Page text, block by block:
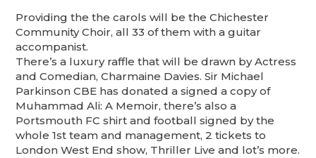
Providing the the carols will be the Chichester
Community Choir, all 33 of them with a guitar
accompanist.
There’s a luxury raffle that will be drawn by Actress
and Comedian, Charmaine Davies. Sir Michael
Parkinson CBE has donated a signed a copy of
Muhammad Ali: A Memoir, there’s also a
Portsmouth FC shirt and football signed by the
whole 1st team and management, 2 tickets to
London West End show, Thriller Live and lot’s more.